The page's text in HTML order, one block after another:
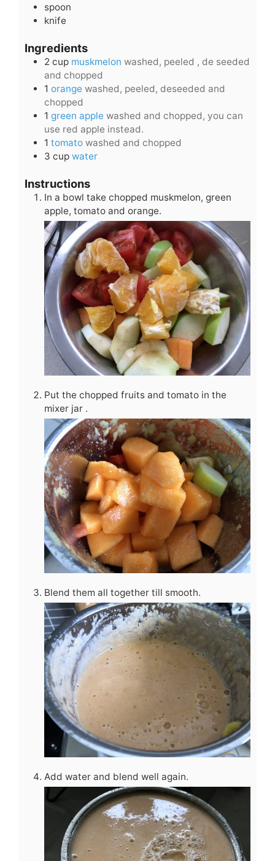
spoon
knife
Ingredients
2 cup muskmelon washed, peeled , de seeded
and chopped
1 orange washed, peeled, deseeded and
chopped
1 green apple washed and chopped, you can
use red apple instead.
1 tomato washed and chopped
3 cup water
Instructions
In a bowl take chopped muskmelon, green
apple, tomato and orange.
Put the chopped fruits and tomato in the
mixer jar .
Blend them all together till smooth.
Add water and blend well again.